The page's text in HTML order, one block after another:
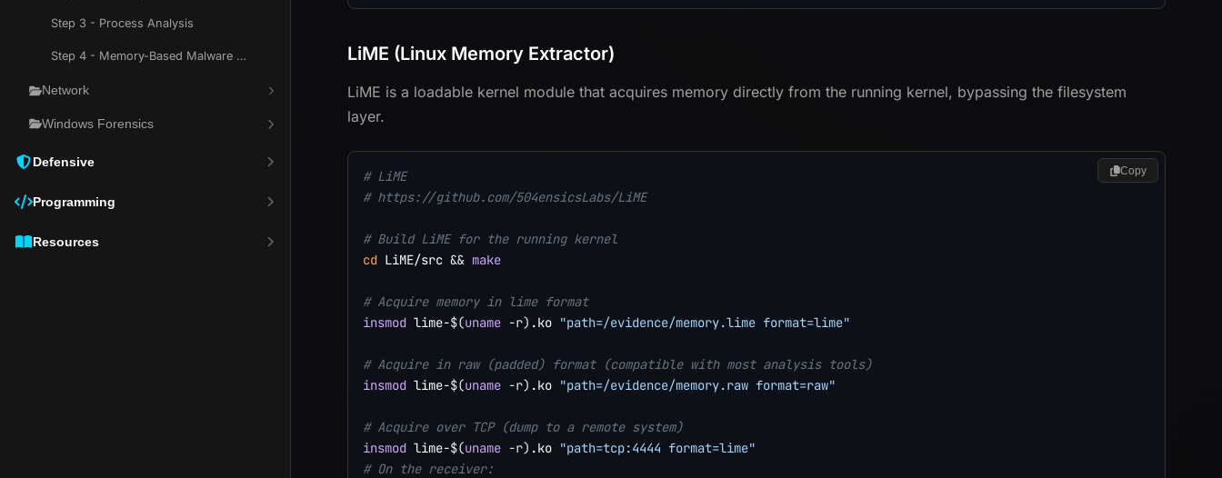
Step 3 - Process Analysis
Step 4 - Memory-Based Malware Hunting
Network
Windows Forensics
Defensive
Programming
Resources
LiME (Linux Memory Extractor)
LiME is a loadable kernel module that acquires memory directly from the running kernel, bypassing the filesystem
layer.
# LiME
# https://github.com/504ensicsLabs/LiME
# Build LiME for the running kernel
cd LiME/src && make
# Acquire memory in lime format
insmod lime-$(uname -r) .ko "path=/evidence/memory.lime format=lime"
# Acquire in raw (padded) format (compatible with most analysis tools)
insmod lime-$(uname -r) .ko "path=/evidence/memory.raw format=raw"
# Acquire over TCP (dump to a remote system)
insmod lime-$(uname -r) .ko "path=tcp:4444 format=lime"
# On the receiver:
Copy